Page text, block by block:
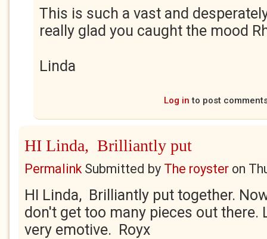
This is such a vast and
really glad you caught the mood
Linda
Log in to post
HI Linda, Brilliantly put
PermalinkSubmitted by The royster on
HI Linda, Brilliantly put together.
don't get too many pieces out there.
very emotive. Royx